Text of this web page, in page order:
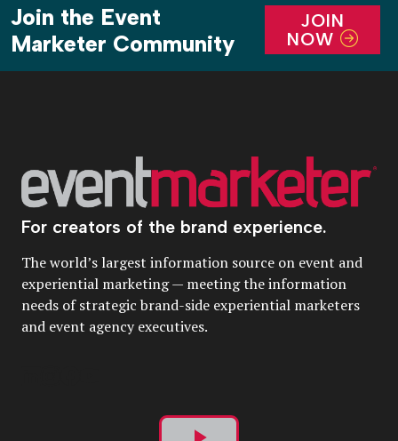
Join the Event
Marketer Community
JOIN
NOW
For creators of the brand experience.
The world’s largest information source on event and
experiential marketing — meeting the information
needs of strategic brand-side experiential marketers
and event agency executives.